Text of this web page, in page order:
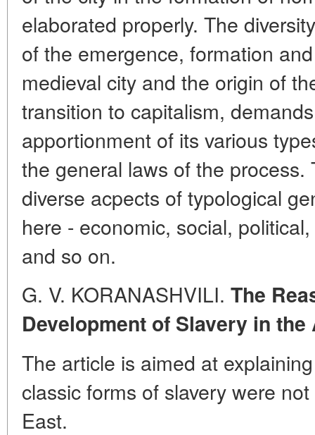
elaborated properly. The
of the emergence, formation
medieval city and the origin of
transition to capitalism,
apportionment of its various
the general laws of the
diverse acpects of typological
here - economic, social,
and so on.
G. V. KORANASHVILI. The
Development of Slavery in
The article is aimed at
classic forms of slavery were
East.